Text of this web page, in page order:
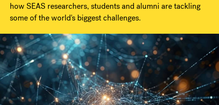
how SEAS researchers, students and alumni are tackling
some of the world's biggest challenges.